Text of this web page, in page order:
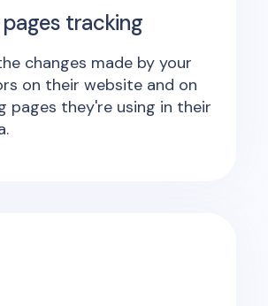
pages tracking
changes made by your
on their website and on
pages they're using in their